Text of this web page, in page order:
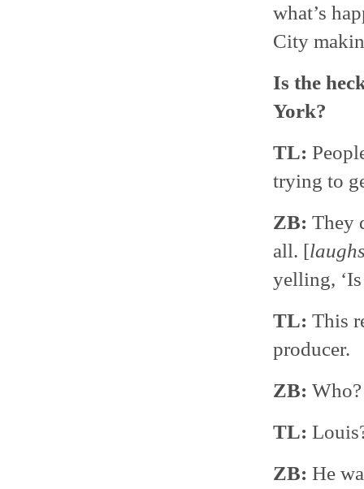
what’s
City
Is the
York?
TL:
trying to
ZB: They
all. [
yelling,
TL: This
producer.
ZB: Who?
TL:
ZB: He